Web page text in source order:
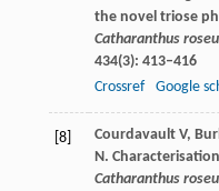
the novel triose
Catharanthus
434(3): 413–416
Crossref
Google
[8] CourdavaultV,
N.
Catharanthus